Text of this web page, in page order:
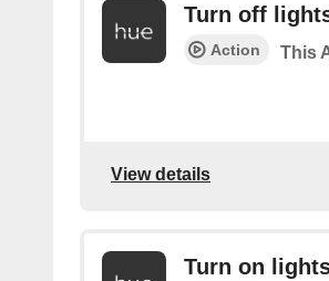
Turn off
Action This
View details
Turn on